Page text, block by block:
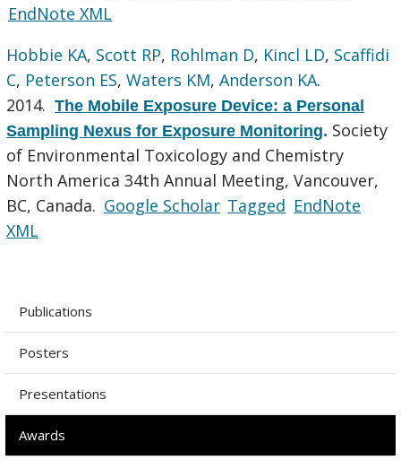
EndNote XML
Hobbie KA, Scott RP, Rohlman D, Kincl LD, Scaffidi
C, Peterson ES,Waters KM,Anderson KA.
2014.The Mobile Exposure Device: a Personal
Sampling Nexus for Exposure Monitoring. Society
of Environmental Toxicology and Chemistry
North America 34th Annual Meeting, Vancouver,
BC, Canada. Google Scholar Tagged EndNote
XML
Publications
Posters
Presentations
Awards